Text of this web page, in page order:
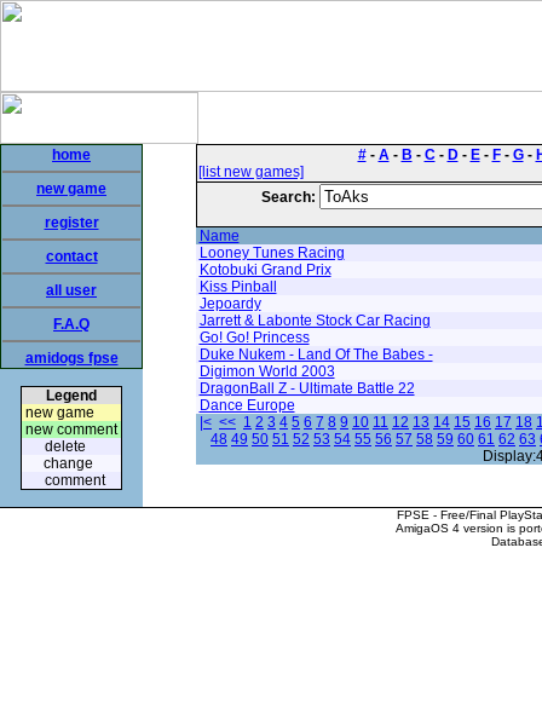
home
new game
register
contact
all user
F.A.Q
amidogs fpse
Legend
new game
new comment
delete
change
comment
#- A- B - C- D- E- F- G-
[list new games]
Search:
Name
Looney Tunes Racing
Kotobuki Grand Prix
Kiss Pinball
Jepoardy
Jarrett & Labonte Stock Car Racing
Go! Go! Princess
Duke Nukem - Land Of The Babes -
Digimon World 2003
DragonBall Z - Ultimate Battle 22
Dance Europe
|< << 1 2 3 4 5 6 7 8 9 10 11 12 13 14 15 16 17 18
48 49 50 51 52 53 54 55 56 57 58 59 60 61 62 63
FPSE - Free/Final
AmigaOS 4 version is